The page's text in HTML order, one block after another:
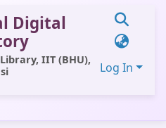
Digital
IIT (BHU),
Log In